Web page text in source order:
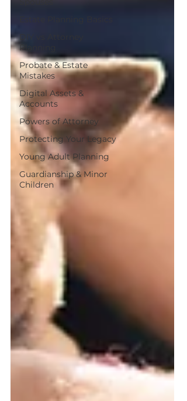
DIY vs Attorney
Planning
Probate & Estate
Mistakes
Digital Assets &
Accounts
Powers of Attorney
Protecting Your Legacy
Young Adult Planning
Guardianship & Minor
Children